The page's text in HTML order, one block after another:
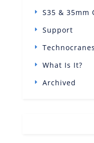
S35 & 35mm
Support
What Is It?
Archived